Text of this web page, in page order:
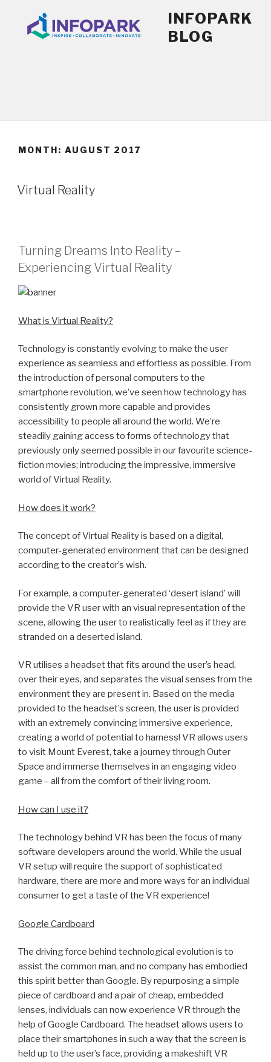
content
INFOPARK
BLOG
MONTH: AUGUST 2017
POSTED
ON
Virtual Reality
Turning Dreams Into Reality –
Experiencing Virtual Reality
What is Virtual Reality?
Technology is constantly evolving to make the user
experience as seamless and effortless as possible. From
the introduction of personal computers to the
smartphone revolution, we’ve seen how technology has
consistently grown more capable and provides
accessibility to people all around the world. We’re
steadily gaining access to forms of technology that
previously only seemed possible in our favourite science-
fiction movies; introducing the impressive, immersive
world of Virtual Reality.
How does it work?
The concept of Virtual Reality is based on a digital,
computer-generated environment that can be designed
according to the creator’s wish.
For example, a computer-generated ‘desert island’ will
provide the VR user with an visual representation of the
scene, allowing the user to realistically feel as if they are
stranded on a deserted island.
VR utilises a headset that fits around the user’s head,
over their eyes, and separates the visual senses from the
environment they are present in. Based on the media
provided to the headset’s screen, the user is provided
with an extremely convincing immersive experience,
creating a world of potential to harness! VR allows users
to visit Mount Everest, take a journey through Outer
Space and immerse themselves in an engaging video
game – all from the comfort of their living room.
How can I use it?
The technology behind VR has been the focus of many
software developers around the world. While the usual
VR setup will require the support of sophisticated
hardware, there are more and more ways for an individual
consumer to get a taste of the VR experience!
Google Cardboard
The driving force behind technological evolution is to
assist the common man, and no company has embodied
this spirit better than Google. By repurposing a simple
piece of cardboard and a pair of cheap, embedded
lenses, individuals can now experience VR through the
help of Google Cardboard. The headset allows users to
place their smartphones in such a way that the screen is
held up to the user’s face, providing a makeshift VR